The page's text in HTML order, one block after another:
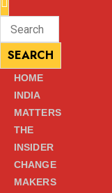
Enter
Keyword
Search
for:
SEARCH
SEARCH
HOME
INDIA
MATTERS
THE
INSIDER
CHANGE
MAKERS